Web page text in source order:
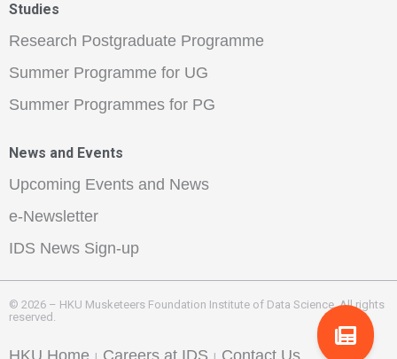
Studies
Research Postgraduate Programme
Summer Programme for UG
Summer Programmes for PG
News and Events
Upcoming Events and News
e-Newsletter
IDS News Sign-up
© 2026 – HKU Musketeers Foundation Institute of Data Science. All rights
reserved.